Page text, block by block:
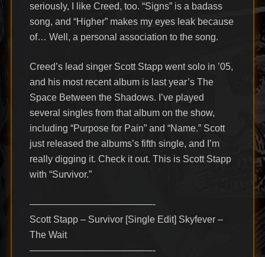
seriously, I like Creed, too. “Signs” is a badass
song, and “Higher” makes my eyes leak because
of… Well, a personal association to the song.
Creed’s lead singer Scott Stapp went solo in ’05,
and his most recent album is last year’s The
Space Between the Shadows. I’ve played
several singles from that album on the show,
including “Purpose for Pain” and “Name.” Scott
just released the albums’s fifth single, and I’m
really digging it. Check it out. This is Scott Stapp
with “Survivor.”
—————————————-
Scott Stapp – Survivor [Single Edit] Skyfever –
The Wait
—————————————-